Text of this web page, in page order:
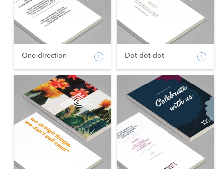
One direction Dot dot dot